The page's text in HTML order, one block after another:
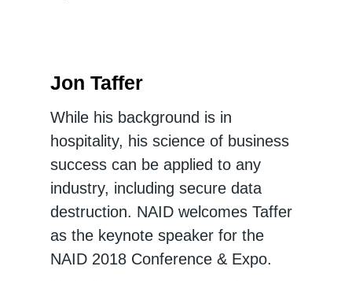
Jon Taffer
While his background is in
hospitality, his science of business
success can be applied to any
industry, including secure data
destruction. NAID welcomes Taffer
as the keynote speaker for the
NAID 2018 Conference & Expo.